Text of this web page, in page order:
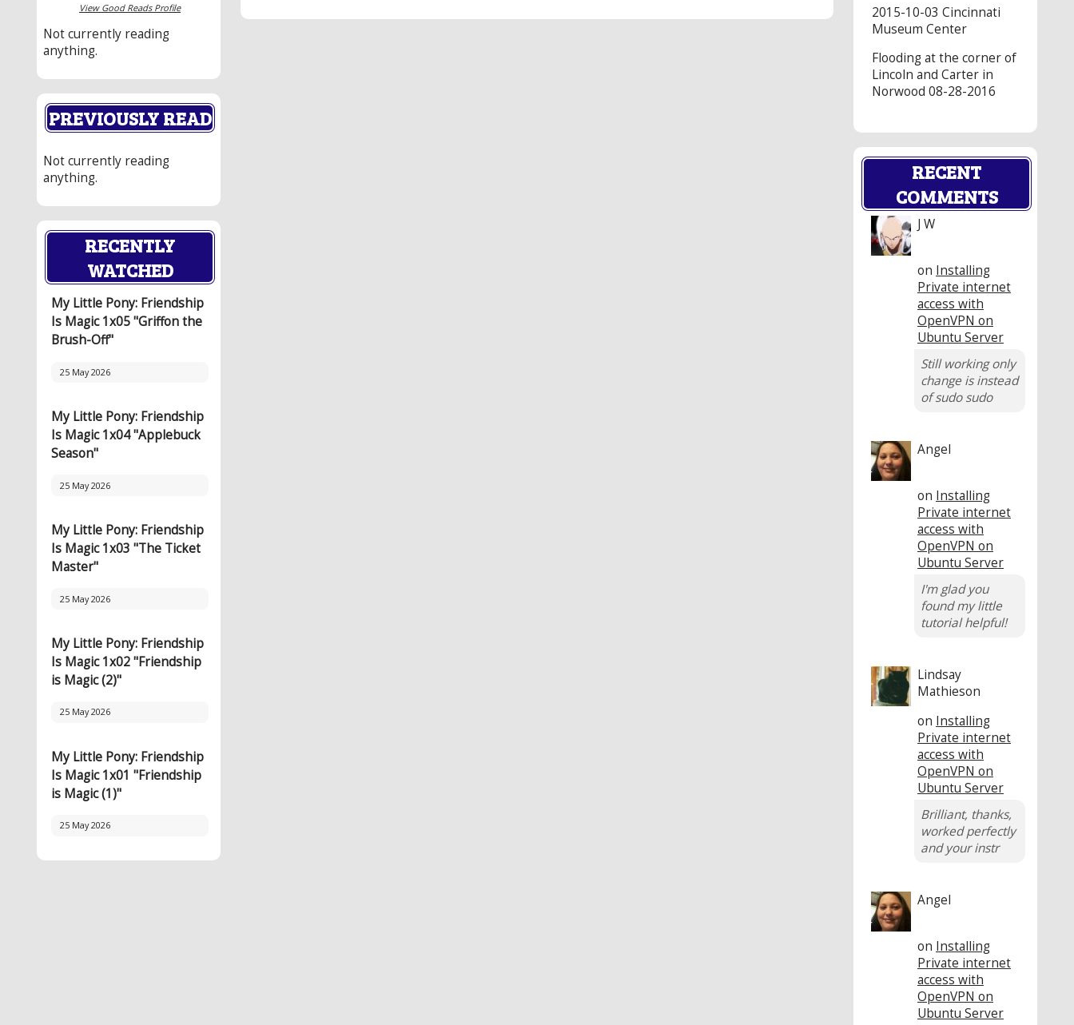
View Good Reads Profile
Not currently reading
anything.
PREVIOUSLY READ
Not currently reading
anything.
RECENTLY
WATCHED
My Little Pony: Friendship
Is Magic 1x05 "Griffon the
Brush-Off"
25 May 2026
My Little Pony: Friendship
Is Magic 1x04 "Applebuck
Season"
25 May 2026
My Little Pony: Friendship
Is Magic 1x03 "The Ticket
Master"
25 May 2026
My Little Pony: Friendship
Is Magic 1x02 "Friendship
is Magic (2)"
25 May 2026
My Little Pony: Friendship
Is Magic 1x01 "Friendship
is Magic (1)"
25 May 2026
2015-10-03 Cincinnati
Museum Center
Flooding at the corner of
Lincoln and Carter in
Norwood 08-28-2016
RECENT
COMMENTS
J W
on Installing
Private internet
access with
OpenVPN on
Ubuntu Server
Still working only
change is instead
of sudo sudo
Angel
on Installing
Private internet
access with
OpenVPN on
Ubuntu Server
I'm glad you
found my little
tutorial helpful!
Lindsay
Mathieson
on Installing
Private internet
access with
OpenVPN on
Ubuntu Server
Brilliant, thanks,
worked perfectly
and your instr
Angel
on Installing
Private internet
access with
OpenVPN on
Ubuntu Server